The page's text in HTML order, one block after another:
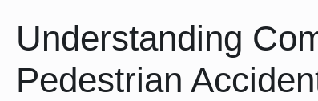
Understanding
Pedestrian